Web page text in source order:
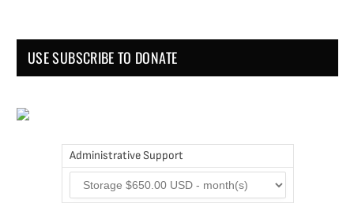
USE SUBSCRIBE TO DONATE
Administrative Support